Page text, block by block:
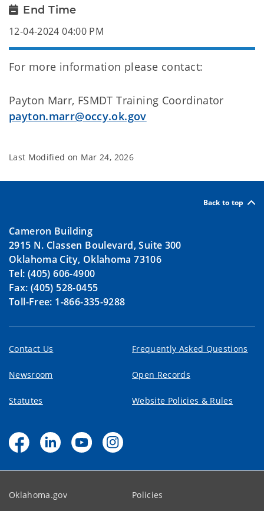
End Time
12-04-2024 04:00 PM
For more information please contact:
Payton Marr, FSMDT Training Coordinator
payton.marr@occy.ok.gov
Last Modified on Mar 24, 2026
Back to top
Cameron Building
2915 N. Classen Boulevard, Suite 300
Oklahoma City, Oklahoma 73106
Tel: (405) 606-4900
Fax: (405) 528-0455
Toll-Free: 1-866-335-9288
Contact Us Frequently Asked Questions
Newsroom Open Records
Statutes Website Policies & Rules
Oklahoma.gov Policies